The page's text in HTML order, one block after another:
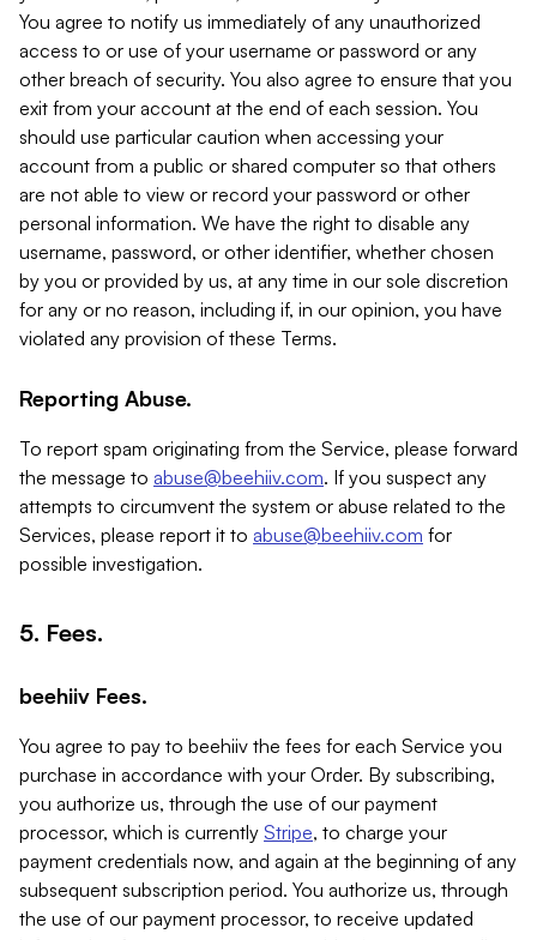
You agree to notify us immediately of any unauthorized
access to or use of your username or password or any
other breach of security. You also agree to ensure that you
exit from your account at the end of each session. You
should use particular caution when accessing your
account from a public or shared computer so that others
are not able to view or record your password or other
personal information. We have the right to disable any
username, password, or other identifier, whether chosen
by you or provided by us, at any time in our sole discretion
for any or no reason, including if, in our opinion, you have
violated any provision of these Terms.
Reporting Abuse.
To report spam originating from the Service, please forward
the message to abuse@beehiiv.com. If you suspect any
attempts to circumvent the system or abuse related to the
Services, please report it to abuse@beehiiv.com for
possible investigation.
5. Fees.
beehiiv Fees.
You agree to pay to beehiiv the fees for each Service you
purchase in accordance with your Order. By subscribing,
you authorize us, through the use of our payment
processor, which is currently Stripe, to charge your
payment credentials now, and again at the beginning of any
subsequent subscription period. You authorize us, through
the use of our payment processor, to receive updated